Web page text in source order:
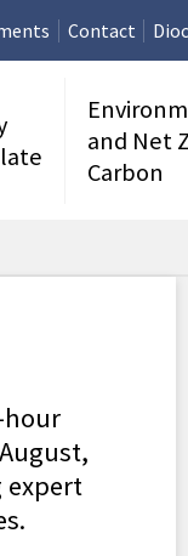
Contact
and Net
Carbon
hour
expert